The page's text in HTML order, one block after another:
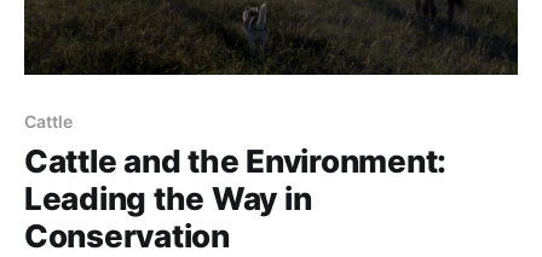
Cattle
Cattle and the Environment:
Leading the Way in
Conservation